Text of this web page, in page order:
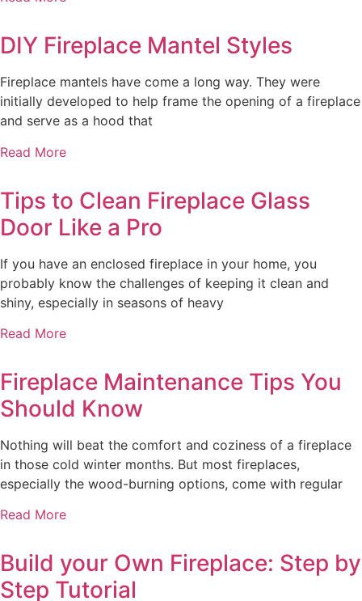
DIY Fireplace Mantel Styles
Fireplace mantels have come a long way. They were
initially developed to help frame the opening of a fireplace
and serve as a hood that
Read More
Tips to Clean Fireplace Glass
Door Like a Pro
If you have an enclosed fireplace in your home, you
probably know the challenges of keeping it clean and
shiny, especially in seasons of heavy
Read More
Fireplace Maintenance Tips You
Should Know
Nothing will beat the comfort and coziness of a fireplace
in those cold winter months. But most fireplaces,
especially the wood-burning options, come with regular
Read More
Build your Own Fireplace: Step by
Step Tutorial